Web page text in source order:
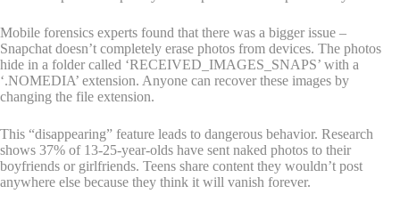
Mobile forensics experts found that there was a bigger issue –
Snapchat doesn’t completely erase photos from devices. The photos
hide in a folder called ‘RECEIVED_IMAGES_SNAPS’ with a
‘.NOMEDIA’ extension. Anyone can recover these images by
changing the file extension.
This “disappearing” feature leads to dangerous behavior. Research
shows 37% of 13-25-year-olds have sent naked photos to their
boyfriends or girlfriends. Teens share content they wouldn’t post
anywhere else because they think it will vanish forever.